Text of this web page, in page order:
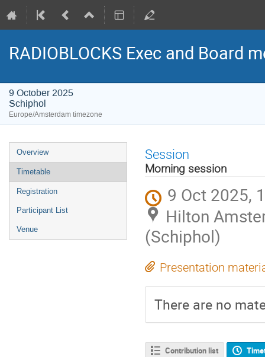
RADIOBLOCKS Exec and Board
9 October 2025
Schiphol
Europe/Amsterdam timezone
Event
menu
Overview
Timetable
Registration
Participant List
Venue
Session
Morning session
9 Oct 2025,
Hilton
(Schiphol)
Presentation
There are no
Contribution list